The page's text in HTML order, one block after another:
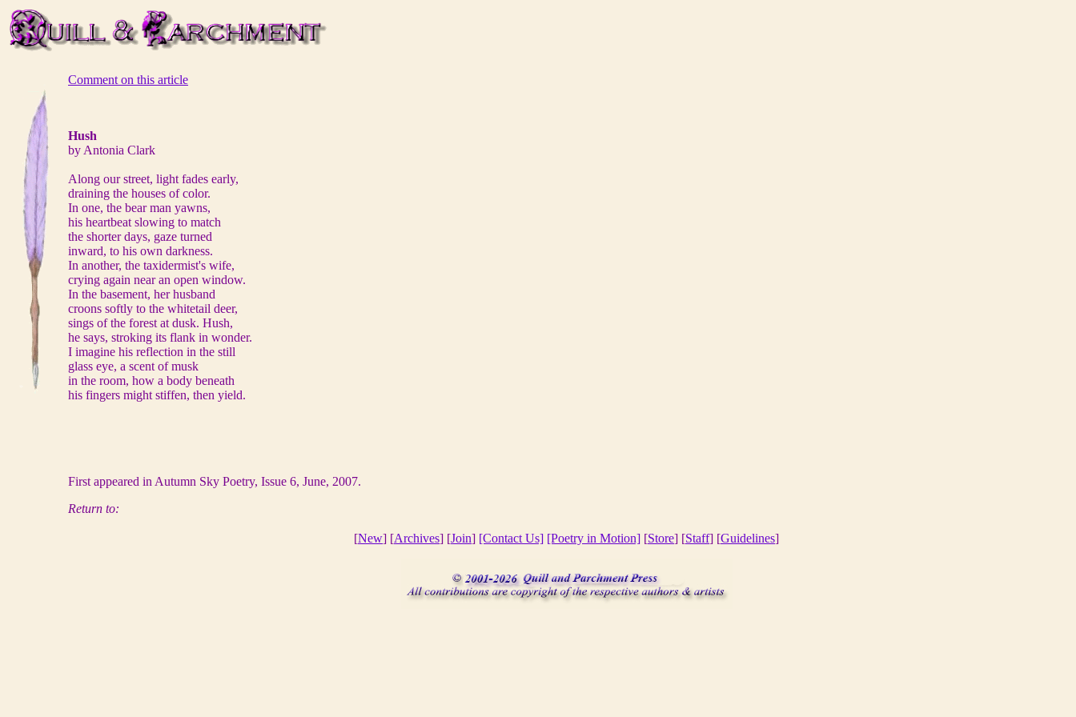
Comment on this article
Hush
by Antonia Clark
Along our street, light fades early,
draining the houses of color.
In one, the bear man yawns,
his heartbeat slowing to match
the shorter days, gaze turned
inward, to his own darkness.
In another, the taxidermist's wife,
crying again near an open window.
In the basement, her husband
croons softly to the whitetail deer,
sings of the forest at dusk. Hush,
he says, stroking its flank in wonder.
I imagine his reflection in the still
glass eye, a scent of musk
in the room, how a body beneath
his fingers might stiffen, then yield.
First appeared in Autumn Sky Poetry, Issue 6, June, 2007.
Return to:
[New] [Archives] [Join] [Contact Us] [Poetry in Motion] [Store] [Staff] [Guidelines]